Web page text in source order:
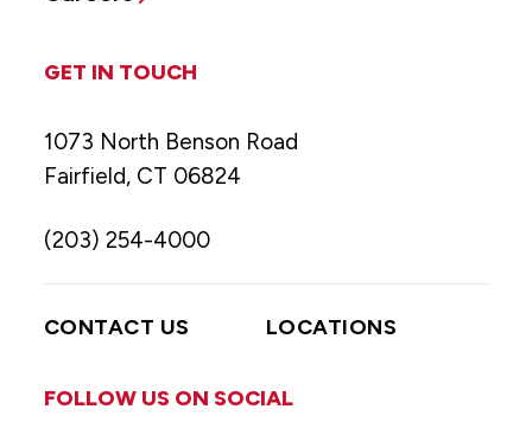
GET IN TOUCH
1073 North Benson Road
Fairfield, CT 06824
(203) 254-4000
CONTACT US LOCATIONS
FOLLOW US ON SOCIAL